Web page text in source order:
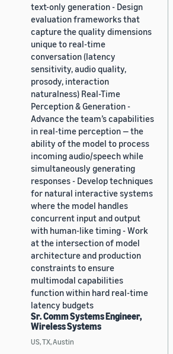
text-only generation - Design
evaluation frameworks that
capture the quality dimensions
unique to real-time
conversation (latency
sensitivity, audio quality,
prosody, interaction
naturalness) Real-Time
Perception & Generation -
Advance the team’s capabilities
in real-time perception — the
ability of the model to process
incoming audio/speech while
simultaneously generating
responses - Develop techniques
for natural interactive systems
where the model handles
concurrent input and output
with human-like timing - Work
at the intersection of model
architecture and production
constraints to ensure
multimodal capabilities
function within hard real-time
latency budgets
Sr. Comm Systems Engineer,
Wireless Systems
US, TX, Austin